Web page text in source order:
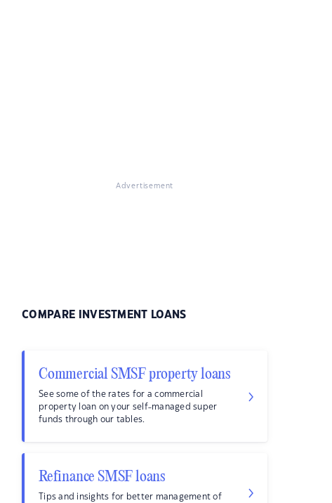
Advertisement
COMPARE INVESTMENT LOANS
Commercial SMSF property loans
See some of the rates for a commercial
property loan on your self-managed super
funds through our tables.
Refinance SMSF loans
Tips and insights for better management of